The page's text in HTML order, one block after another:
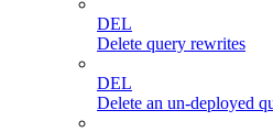
DEL
Delete query rewrites
DEL
Delete an un-deployed